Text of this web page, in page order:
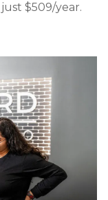
$509/year.